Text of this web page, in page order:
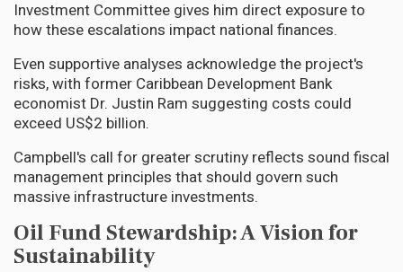
Investment Committee gives him direct exposure to
how these escalations impact national finances.
Even supportive analyses acknowledge the project's
risks, with former Caribbean Development Bank
economist Dr. Justin Ram suggesting costs could
exceed US$2 billion.
Campbell's call for greater scrutiny reflects sound fiscal
management principles that should govern such
massive infrastructure investments.
Oil Fund Stewardship: A Vision for
Sustainability